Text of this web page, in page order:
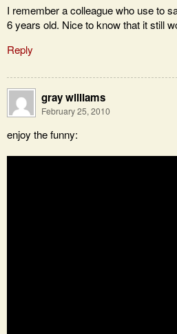
I remember a colleague who use to
6 years old. Nice to know that it still
Reply
gray williams
February 25, 2010
enjoy the funny: